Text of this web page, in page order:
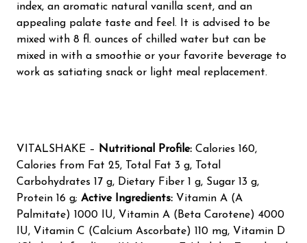
index, an aromatic natural vanilla scent, and an
appealing palate taste and feel. It is advised to be
mixed with 8 fl. ounces of chilled water but can be
mixed in with a smoothie or your favorite beverage to
work as satiating snack or light meal replacement.
VITALSHAKE – Nutritional Profile: Calories 160,
Calories from Fat 25, Total Fat 3 g, Total
Carbohydrates 17 g, Dietary Fiber 1 g, Sugar 13 g,
Protein 16 g; Active Ingredients: Vitamin A (A
Palmitate) 1000 IU, Vitamin A (Beta Carotene) 4000
IU, Vitamin C (Calcium Ascorbate) 110 mg, Vitamin D